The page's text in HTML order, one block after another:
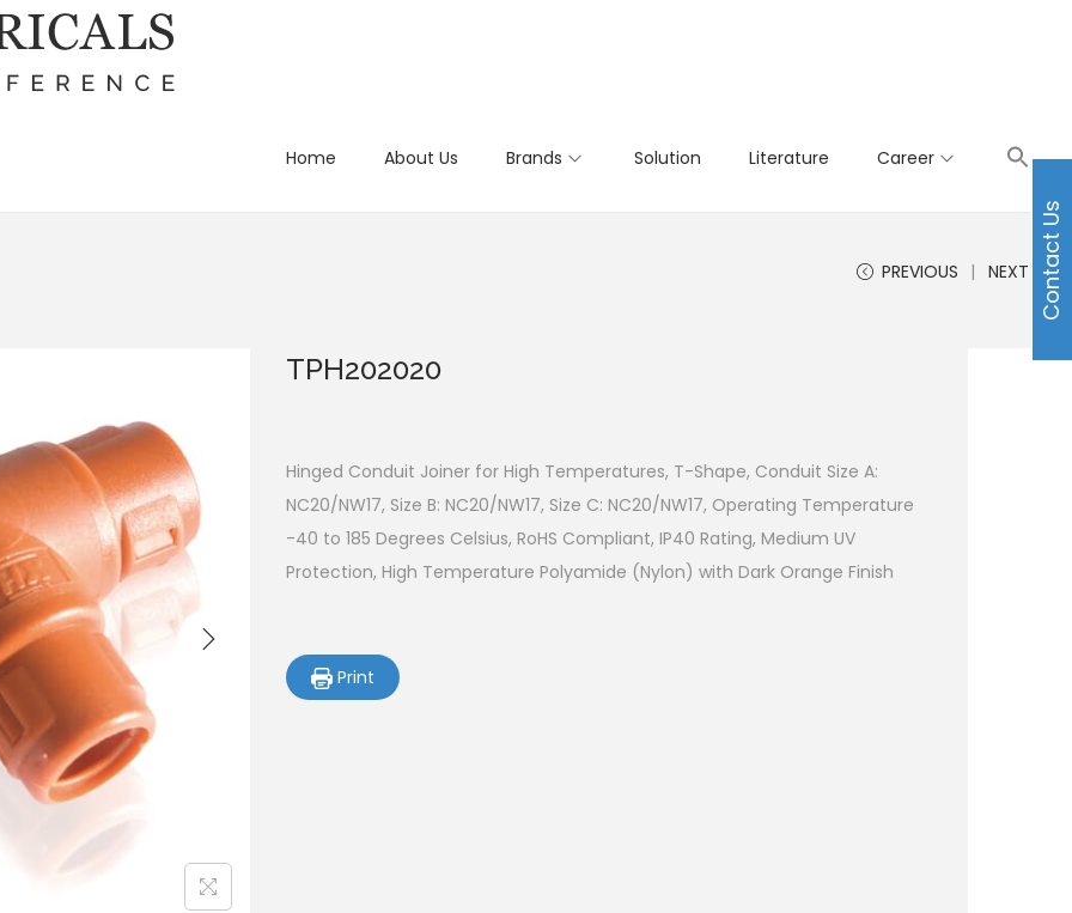
Home About Us Brands Solution Literature Career
PREVIOUS NEXT
TPH202020
Hinged Conduit Joiner for High Temperatures, T-Shape, Conduit Size A:
NC20/NW17, Size B: NC20/NW17, Size C: NC20/NW17, Operating Temperature
-40 to 185 Degrees Celsius, RoHS Compliant, IP40 Rating, Medium UV
Protection, High Temperature Polyamide (Nylon) with Dark Orange Finish
Print
Contact Us